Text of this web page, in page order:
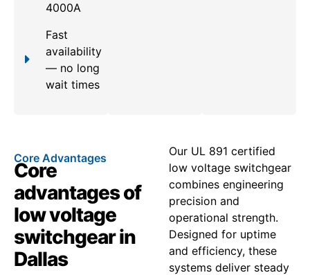
4000A
Fast
availability
— no long
wait times
Core Advantages
Core
advantages of
low voltage
switchgear in
Dallas
Our UL 891 certified
low voltage switchgear
combines engineering
precision and
operational strength.
Designed for uptime
and efficiency, these
systems deliver steady